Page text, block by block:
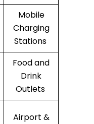
Mobile
Charging
Stations
Food and
Drink
Outlets
Airport &